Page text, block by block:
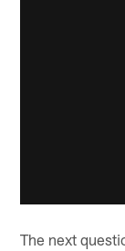
The next